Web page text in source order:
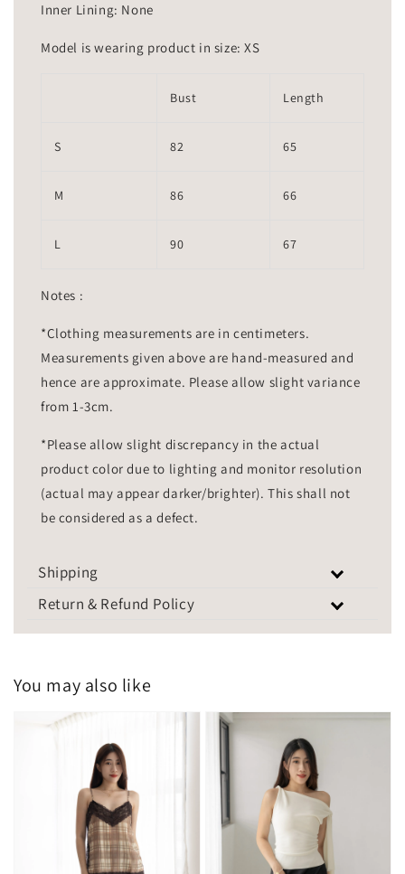
Inner Lining: None
Model is wearing product in size: XS
Bust Length
S 82 65
M 86 66
L 90 67
Notes :
*Clothing measurements are in centimeters.
Measurements given above are hand-measured and
hence are approximate. Please allow slight variance
from 1-3cm.
*Please allow slight discrepancy in the actual
product color due to lighting and monitor resolution
(actual may appear darker/brighter). This shall not
be considered as a defect.
Shipping
Return & Refund Policy
You may also like